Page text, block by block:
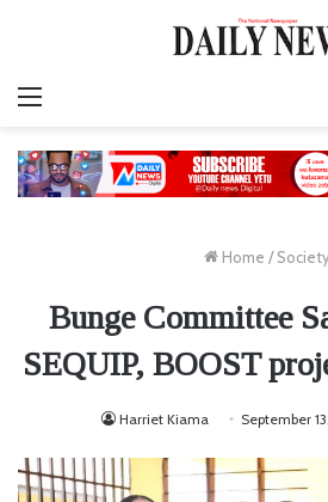
Home /
Bunge Committee
SEQUIP, BOOST
Harriet Kiama September